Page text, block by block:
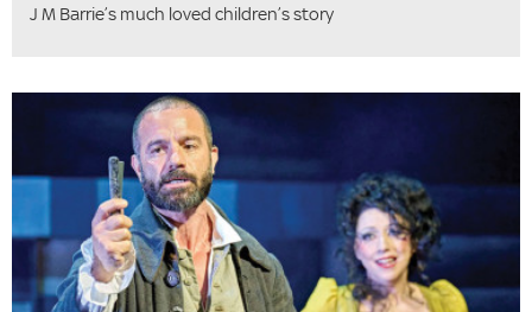
J M Barrie’s much loved children’s story